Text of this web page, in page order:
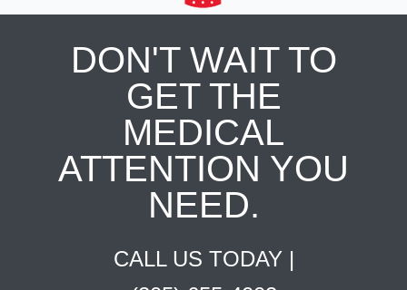
DON'T WAIT TO
GET THE
MEDICAL
ATTENTION YOU
NEED.
CALL US TODAY |